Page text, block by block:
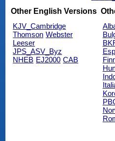
Other English Versions
KJV_Cambridge
Thomson Webster
Leeser
JPS_ASV_Byz
NHEB EJ2000 CAB